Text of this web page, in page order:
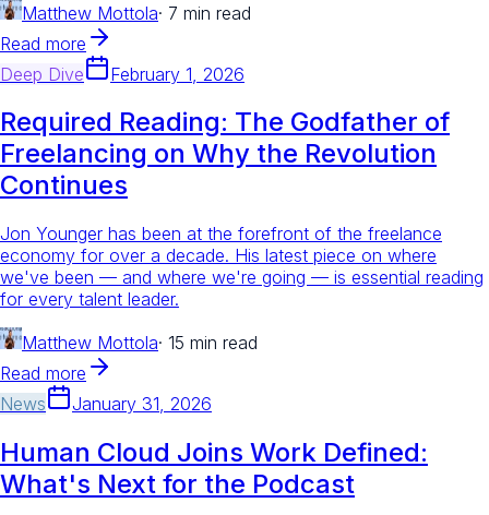
Matthew Mottola· 7 min read
Read more
Deep Dive
February 1, 2026
Required Reading: The Godfather of
Freelancing on Why the Revolution
Continues
Jon Younger has been at the forefront of the freelance
economy for over a decade. His latest piece on where
we've been — and where we're going — is essential reading
for every talent leader.
Matthew Mottola· 15 min read
Read more
News
January 31, 2026
Human Cloud Joins Work Defined:
What's Next for the Podcast